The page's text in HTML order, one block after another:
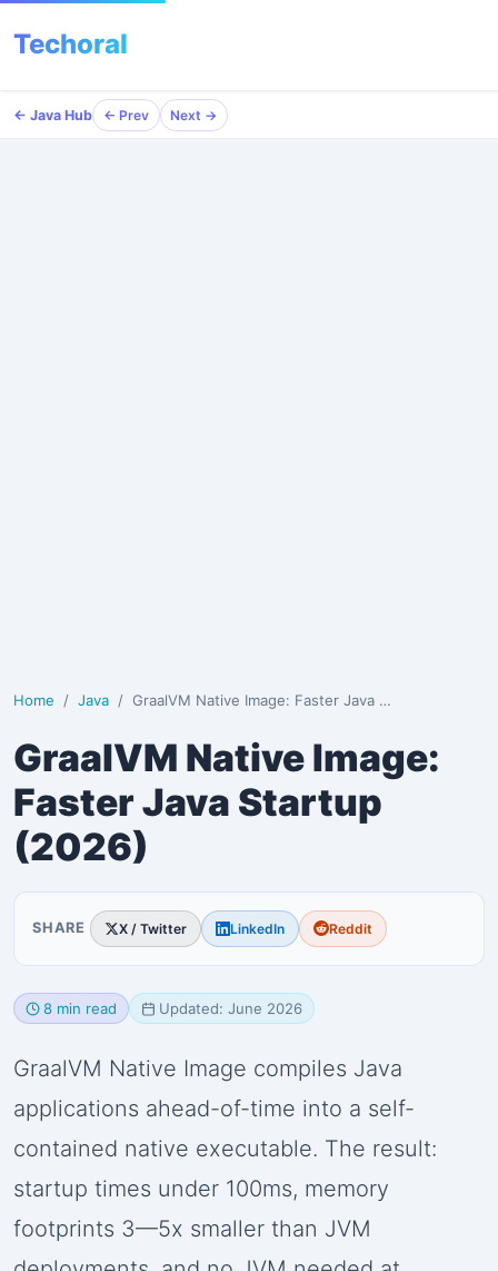
Techoral
← Java Hub ← Prev Next →
← Java Hub ← Prev Next →
Home Java GraalVM Native Image: Faster Java Startup (2026)
GraalVM Native Image:
Faster Java Startup
(2026)
SHARE X / Twitter LinkedIn Reddit
8 min read Updated: June 2026
GraalVM Native Image compiles Java
applications ahead-of-time into a self-
contained native executable. The result:
startup times under 100ms, memory
footprints 3—5x smaller than JVM